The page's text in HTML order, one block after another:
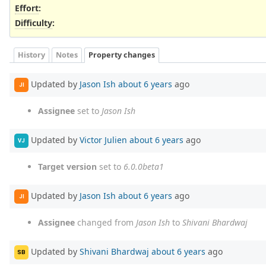
Effort:
Difficulty:
History Notes Property changes
JI Updated by Jason Ish about 6 years ago
Assignee set to Jason Ish
VJ Updated by Victor Julien about 6 years ago
Target version set to 6.0.0beta1
JI Updated by Jason Ish about 6 years ago
Assignee changed from Jason Ish to Shivani Bhardwaj
SB Updated by Shivani Bhardwaj about 6 years ago